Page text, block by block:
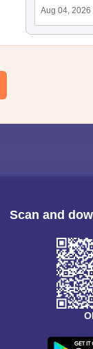
Aug 04, 2026
Scan and